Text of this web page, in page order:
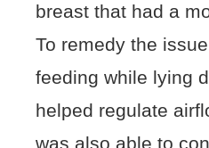
breast that had a
To remedy the
feeding while lying
helped regulate
was also able to